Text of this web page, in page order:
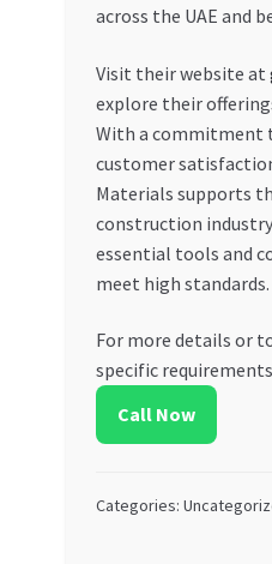
across the UAE and
Visit their website at
explore their
With a commitment
customer
Materials supports
construction
essential tools and
meet high standards.
For more details or
specific
Call Now
Categories: